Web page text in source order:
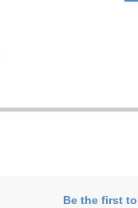
Be the first